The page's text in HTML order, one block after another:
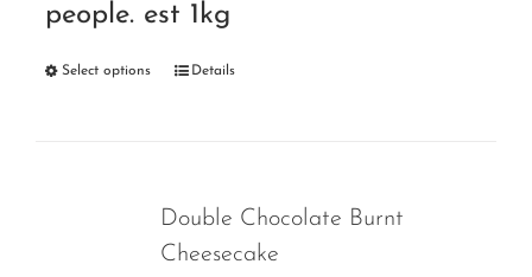
people. est 1kg
Select options Details
Double Chocolate Burnt
Cheesecake